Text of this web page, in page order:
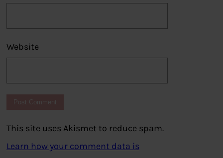
Website
This site uses Akismet to reduce spam.
Learn how your comment data is